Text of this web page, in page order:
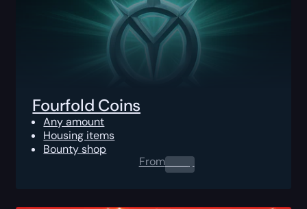
Fourfold Coins
Any amount
Housing items
Bounty shop
From0.00$